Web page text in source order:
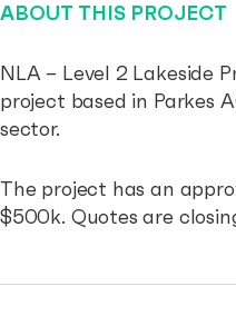
ABOUT THIS PROJECT
NLA – Level 2 Lakeside
project based in Parkes
sector.
The project has an
$500k. Quotes are